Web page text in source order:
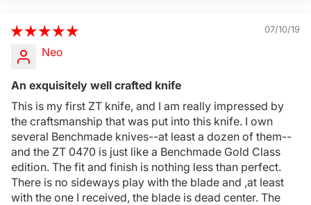
07/10/19
Neo
An exquisitely well crafted knife
This is my first ZT knife, and I am really impressed by
the craftsmanship that was put into this knife. I own
several Benchmade knives--at least a dozen of them--
and the ZT 0470 is just like a Benchmade Gold Class
edition. The fit and finish is nothing less than perfect.
There is no sideways play with the blade and ,at least
with the one I received, the blade is dead center. The
Login Required
Log in to your Account to add Products to your
Wishlist and view your previously saved items.